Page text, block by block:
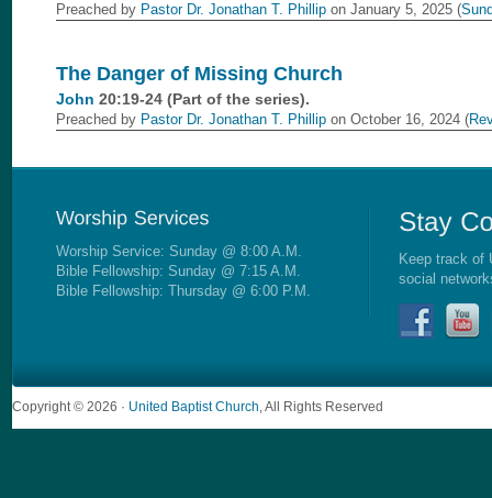
Preached by Pastor Dr. Jonathan T. Phillip on January 5, 2025 (
The Danger of Missing Church
John 20:19-24 (Part of the series).
Preached by Pastor Dr. Jonathan T. Phillip on October 16, 2024 (
Worship Service: Sunday @ 8:00 A.M.
Bible Fellowship: Sunday @ 7:15 A.M.
Bible Fellowship: Thursday @ 6:00 P.M.
Keep track of
social
Copyright © 2026 · United Baptist Church , All Rights Reserved